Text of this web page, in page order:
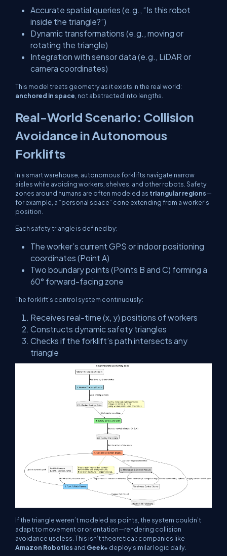
Accurate spatial queries (e.g., “Is this robot
inside the triangle?”)
Dynamic transformations (e.g., moving or
rotating the triangle)
Integration with sensor data (e.g., LiDAR or
camera coordinates)
This model treats geometry as it exists in the real world:
anchored in space , not abstracted into lengths.
Real-World Scenario: Collision
Avoidance in Autonomous
Forklifts
In a smart warehouse, autonomous forklifts navigate narrow
aisles while avoiding workers, shelves, and other robots. Safety
zones around humans are often modeled as triangular regions—
for example, a “personal space” cone extending from a worker’s
position.
Each safety triangle is defined by:
The worker’s current GPS or indoor positioning
coordinates (Point A)
Two boundary points (Points B and C) forming a
60° forward-facing zone
The forklift’s control system continuously:
Receives real-time (x, y) positions of workers
Constructs dynamic safety triangles
Checks if the forklift’s path intersects any
triangle
If the triangle weren’t modeled as points, the system couldn’t
adapt to movement or orientation—rendering collision
avoidance useless. This isn’t theoretical: companies like
Amazon Robotics and Geek+ deploy similar logic daily.